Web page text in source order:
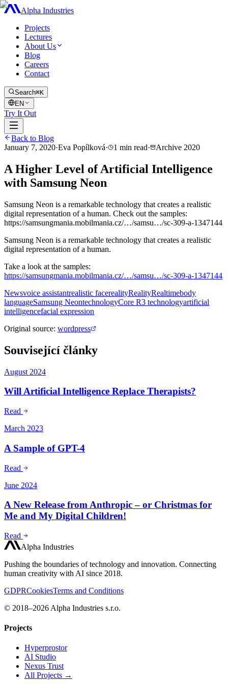
Alpha Industries
Projects
Lectures
About Us
Blog
Careers
Contact
Search⌘K
EN
Try It Out
Back to Blog
January 7, 2020·Eva Popílková· 1 min read· Archive 2020
A Higher Level of Artificial Intelligence
with Samsung Neon
Samsung Neon is a remarkable technology that creates a realistic
digital representation of a human. Check out the samples:
https://samsungmania.mobilmania.cz/…/samsu…/sc-309-a-1347144
Samsung Neon is a remarkable technology that creates a realistic
digital representation of a human.
Take a look at the samples:
https://samsungmania.mobilmania.cz/…/samsu…/sc-309-a-1347144
Newsvoice assistantrealistic facerealityRealityRealtimebody
languageSamsung NeontechnologyCore R3 technologyartificial
intelligencefacial expression
Original source: wordpress
Související články
August 2024
Will Artificial Intelligence Replace Therapists?
Read
March 2023
A Sample of GPT-4
Read
June 2024
A New Release from Anthropic – or Christmas for
Me and My Digital Children!
Read
Alpha Industries
Pushing the boundaries of technology and innovation. Connecting
human creativity with AI since 2018.
GDPRCookiesTerms and Conditions
© 2018–2026 Alpha Industries s.r.o.
Projects
Hyperprostor
AI Studio
Nexus Trust
All Projects →